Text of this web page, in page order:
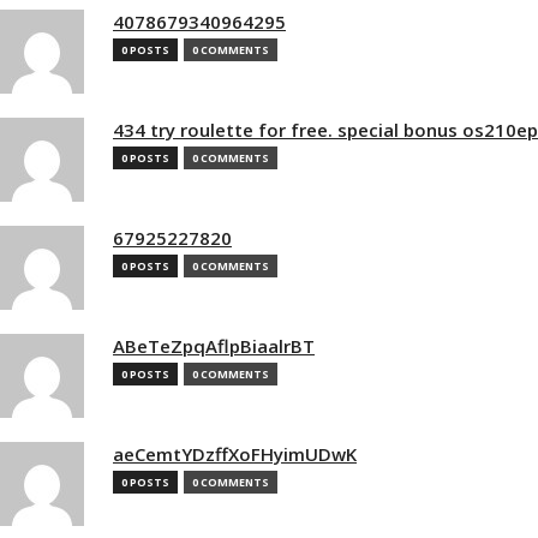
4078679340964295
0 POSTS 0 COMMENTS
434 try roulette for free. special bonus
0 POSTS 0 COMMENTS
67925227820
0 POSTS 0 COMMENTS
ABeTeZpqAflpBiaalrBT
0 POSTS 0 COMMENTS
aeCemtYDzffXoFHyimUDwK
0 POSTS 0 COMMENTS